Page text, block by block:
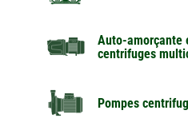
Auto-amorçante
centrifuges
Pompes